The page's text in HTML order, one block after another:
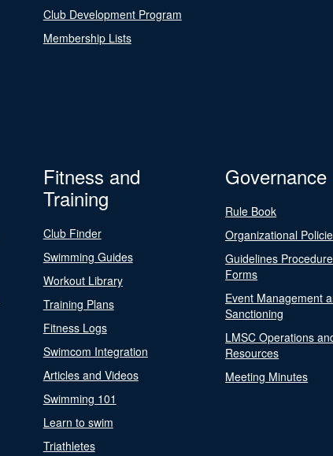
Club Development Program
Membership Lists
Fitness and
Training
Club Finder
Swimming Guides
Workout Library
Training Plans
Fitness Logs
Swimcom Integration
Articles and Videos
Swimming 101
Learn to swim
Triathletes
Governance
Rule Book
Organizational
Guidelines
Forms
Event Management
Sanctioning
LMSC Operations
Resources
Meeting Minutes